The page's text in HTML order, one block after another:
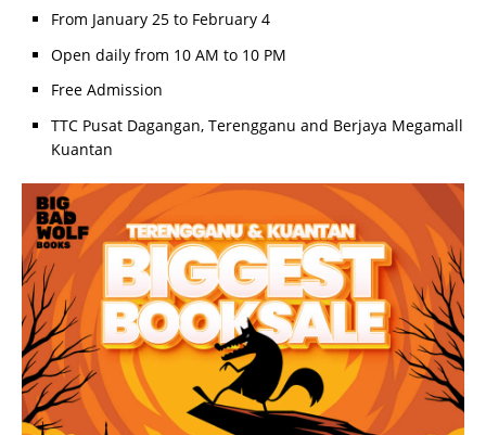
From January 25 to February 4
Open daily from 10 AM to 10 PM
Free Admission
TTC Pusat Dagangan, Terengganu and Berjaya Megamall
Kuantan